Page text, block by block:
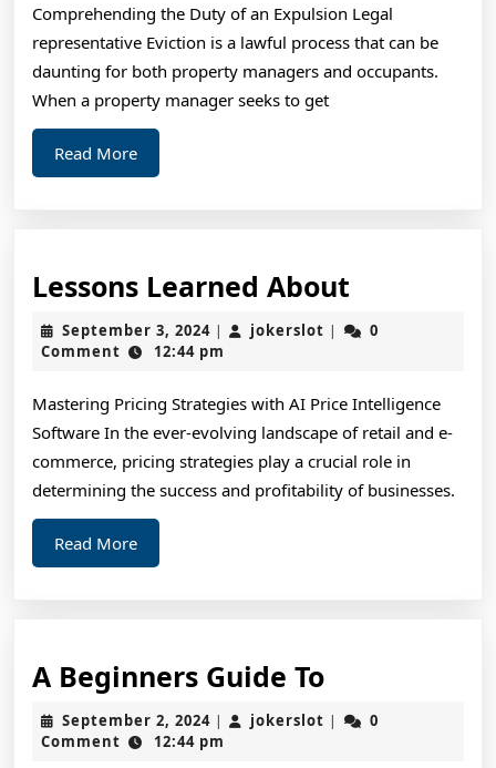
Comprehending the Duty of an Expulsion Legal
representative Eviction is a lawful process that can be
daunting for both property managers and occupants.
When a property manager seeks to get
Read MoreRead
More
Lessons Learned About
Learned
About
September 3, 2024September
3,
| jokerslot jokerslot
|
0
Comment
12:44 pm
Mastering Pricing Strategies with AI Price Intelligence
Software In the ever-evolving landscape of retail and e-
commerce, pricing strategies play a crucial role in
determining the success and profitability of businesses.
Read MoreRead
More
A Beginners Guide ToA
Beginners
Guide
September 2, 2024September
2,
| jokerslot jokerslot
|
0
Comment
12:44 pm